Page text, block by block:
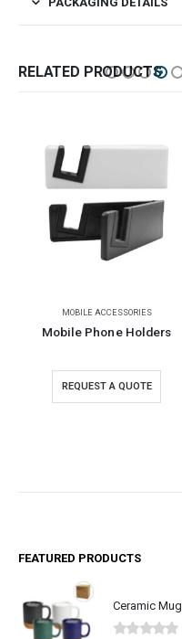
RELATED PRODUCTS
ID CARD HOLDERS,MOBILE
Silicone Card Holders
Request a Quote
FEATURED PRODUCTS
Ceramic